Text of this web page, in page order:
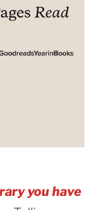
you have